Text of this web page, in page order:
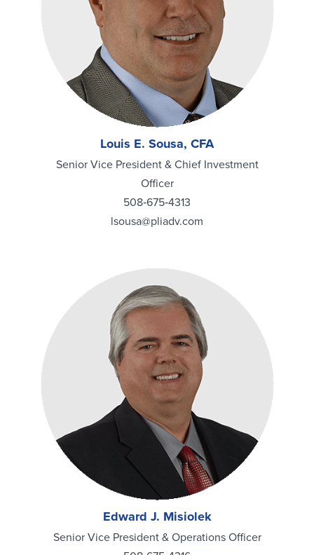
Louis E. Sousa, CFA
Senior Vice President & Chief Investment
Officer
508‑675‑4313
lsousa@pliadv.com
Edward J. Misiolek
Senior Vice President & Operations Officer